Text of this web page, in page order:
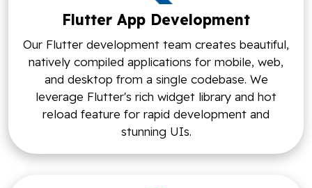
Flutter App Development
Our Flutter development team creates beautiful,
natively compiled applications for mobile, web,
and desktop from a single codebase. We
leverage Flutter's rich widget library and hot
reload feature for rapid development and
stunning UIs.